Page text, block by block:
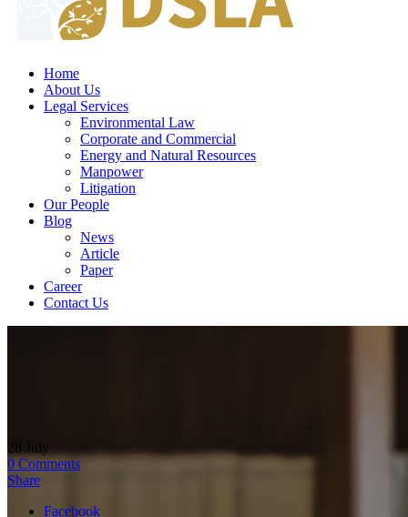
Home
About Us
Legal Services
Environmental Law
Corporate and Commercial
Energy and Natural Resources
Manpower
Litigation
Our People
Blog
News
Article
Paper
Career
Contact Us
28 July
0 Comments
Share
Facebook